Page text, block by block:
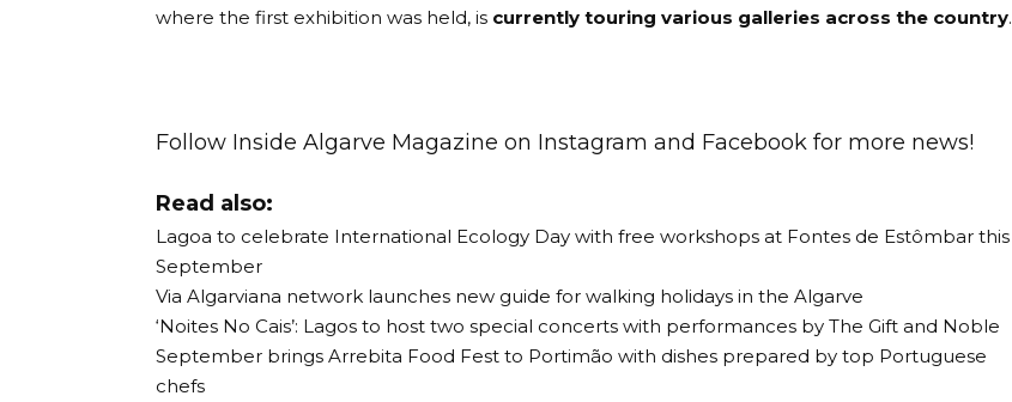
where the first exhibition was held, is currently touring various galleries across the country.
Follow Inside Algarve Magazine on Instagram and Facebook for more news!
Read also:
Lagoa to celebrate International Ecology Day with free workshops at Fontes de Estômbar this
September
Via Algarviana network launches new guide for walking holidays in the Algarve
‘Noites No Cais’: Lagos to host two special concerts with performances by The Gift and Noble
September brings Arrebita Food Fest to Portimão with dishes prepared by top Portuguese
chefs